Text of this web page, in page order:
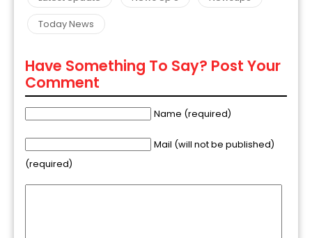
Today News
Have Something To Say? Post Your
Comment
Name (required)
Mail (will not be published)
(required)